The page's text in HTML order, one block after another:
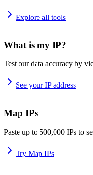
Explore all tools
What is my IP?
Test our data accuracy by
See your IP address
Map IPs
Paste up to 500,000 IPs to
Try Map IPs